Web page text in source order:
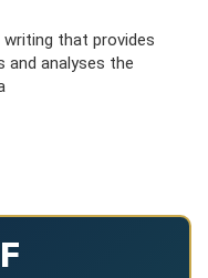
that provides
analyses the